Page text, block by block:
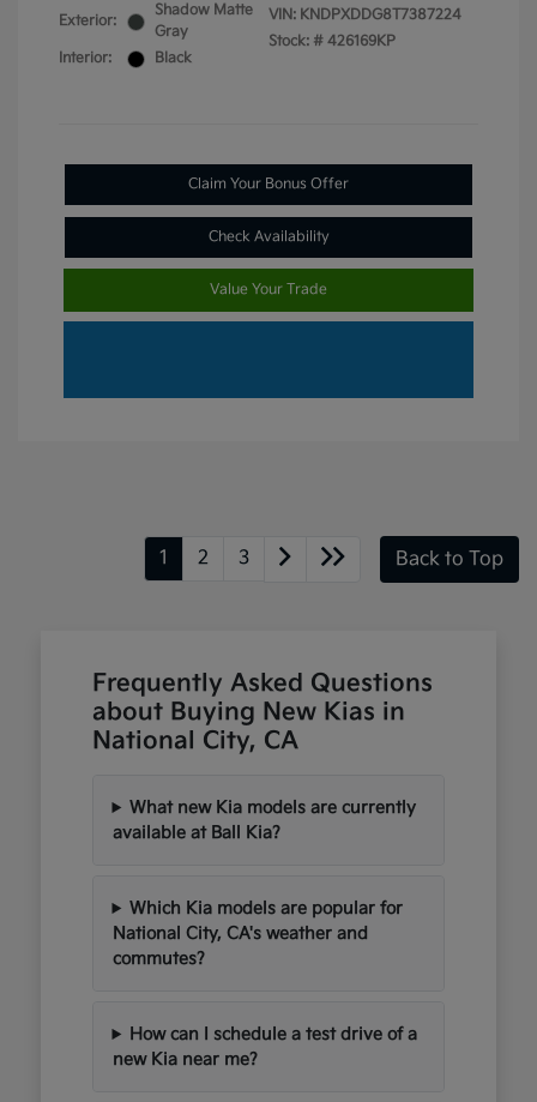
Exterior:
Shadow Matte
Gray
Interior:
Black
VIN: KNDPXDDG8T7387224
Stock: # 426169KP
Claim Your Bonus Offer
Check Availability
Value Your Trade
1 2 3 Back to Top
Frequently Asked Questions
about Buying New Kias in
National City, CA
What new Kia models are currently
available at Ball Kia?
Which Kia models are popular for
National City, CA's weather and
commutes?
How can I schedule a test drive of a
new Kia near me?